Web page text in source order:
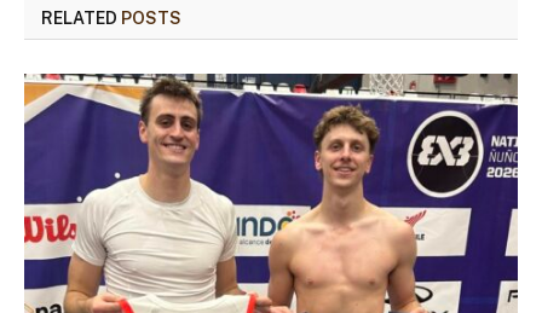
RELATED POSTS